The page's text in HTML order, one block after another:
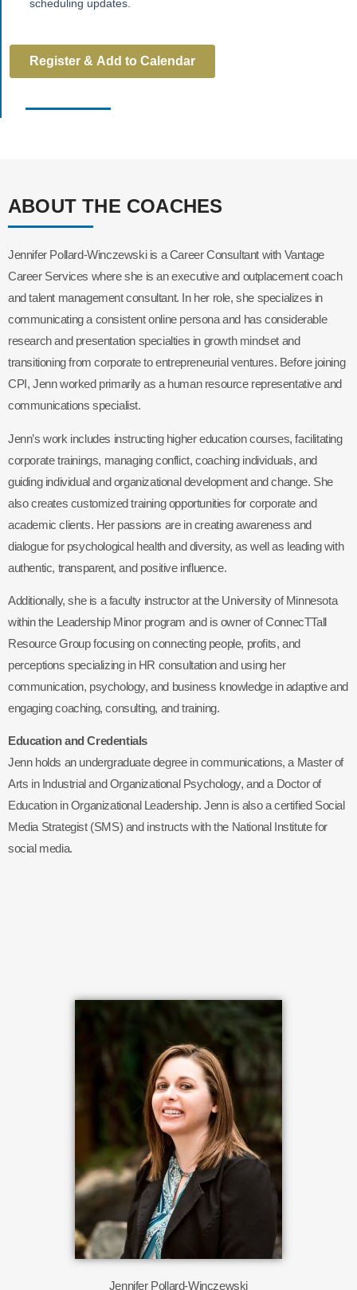
ABOUT THE COACHES
Jennifer Pollard-Winczewski is a Career Consultant with Vantage
Career Services where she is an executive and outplacement coach
and talent management consultant. In her role, she specializes in
communicating a consistent online persona and has considerable
research and presentation specialties in growth mindset and
transitioning from corporate to entrepreneurial ventures. Before joining
CPI, Jenn worked primarily as a human resource representative and
communications specialist.
Jenn’s work includes instructing higher education courses, facilitating
corporate trainings, managing conflict, coaching individuals, and
guiding individual and organizational development and change. She
also creates customized training opportunities for corporate and
academic clients. Her passions are in creating awareness and
dialogue for psychological health and diversity, as well as leading with
authentic, transparent, and positive influence.
Additionally, she is a faculty instructor at the University of Minnesota
within the Leadership Minor program and is owner of ConnecTTall
Resource Group focusing on connecting people, profits, and
perceptions specializing in HR consultation and using her
communication, psychology, and business knowledge in adaptive and
engaging coaching, consulting, and training.
Education and Credentials
Jenn holds an undergraduate degree in communications, a Master of
Arts in Industrial and Organizational Psychology, and a Doctor of
Education in Organizational Leadership. Jenn is also a certified Social
Media Strategist (SMS) and instructs with the National Institute for
social media.
Jennifer Pollard-Winczewski